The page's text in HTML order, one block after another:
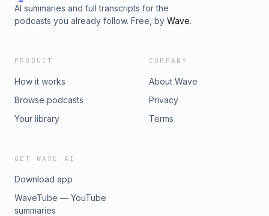
AI summaries and full transcripts for the
podcasts you already follow. Free, by Wave.
PRODUCT
How it works
Browse podcasts
Your library
COMPANY
About Wave
Privacy
Terms
GET WAVE AI
Download app
WaveTube — YouTube
summaries